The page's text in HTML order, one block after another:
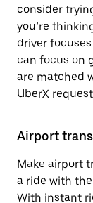
consider
you’re
driver
can focus on
are matched
UberX
Airport
Make airport
a ride with
With instant